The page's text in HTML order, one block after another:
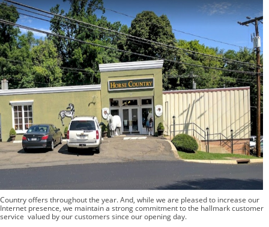
BOOKS
LIFESTYLE & GIFTS
SADDLERY
RIDING HATS & HELMETS
ESTATE AND JEWELRY
ON SALE!
Country offers throughout the year. And, while we are pleased to increase our
Internet presence, we maintain a strong commitment to the hallmark customer
service valued by our customers since our opening day.